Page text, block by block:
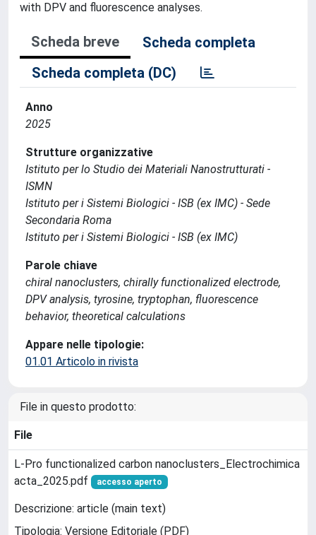
with DPV and fluorescence analyses.
Scheda breve
Scheda completa
Scheda completa (DC)
Anno
2025
Strutture organizzative
Istituto per lo Studio dei Materiali Nanostrutturati -
ISMN
Istituto per i Sistemi Biologici - ISB (ex IMC) - Sede
Secondaria Roma
Istituto per i Sistemi Biologici - ISB (ex IMC)
Parole chiave
chiral nanoclusters, chirally functionalized electrode,
DPV analysis, tyrosine, tryptophan, fluorescence
behavior, theoretical calculations
Appare nelle tipologie:
01.01 Articolo in rivista
File in questo prodotto:
File
L-Pro functionalized carbon nanoclusters_Electrochimica
acta_2025.pdf
accesso aperto
Descrizione: article (main text)
Tipologia: Versione Editoriale (PDF)